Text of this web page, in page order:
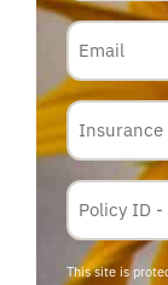
Email
Insurance
Carrier
Policy
Membership
ID
This site is